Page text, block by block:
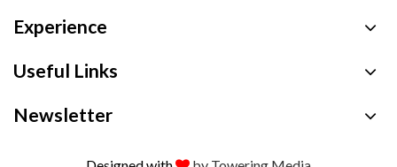
Experience
Useful Links
Newsletter